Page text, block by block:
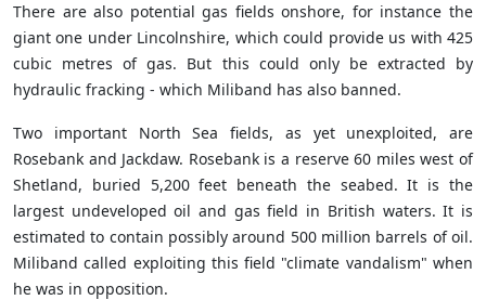
There are also potential gas fields onshore, for instance the
giant one under Lincolnshire, which could provide us with 425
cubic metres of gas. But this could only be extracted by
hydraulic fracking - which Miliband has also banned.
Two important North Sea fields, as yet unexploited, are
Rosebank and Jackdaw. Rosebank is a reserve 60 miles west of
Shetland, buried 5,200 feet beneath the seabed. It is the
largest undeveloped oil and gas field in British waters. It is
estimated to contain possibly around 500 million barrels of oil.
Miliband called exploiting this field "climate vandalism" when
he was in opposition.